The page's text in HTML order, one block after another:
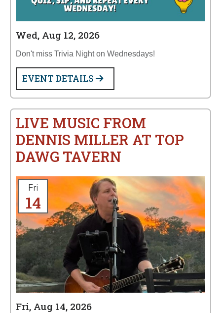
Wed, Aug 12, 2026
Don't miss Trivia Night on Wednesdays!
EVENT DETAILS
LIVE MUSIC FROM
DENNIS MILLER AT TOP
DAWG TAVERN
Fri
14
Fri, Aug 14, 2026